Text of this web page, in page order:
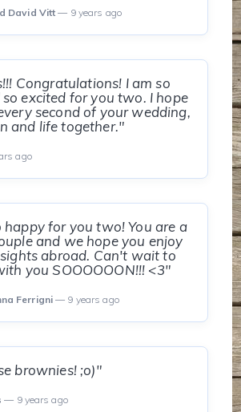
David Vitt — 9 years ago
Congratulations! I am so
excited for you two. I hope
second of your wedding,
and life together."
ago
happy for you two! You are a
and we hope you enjoy
abroad. Can't wait to
you SOOOOOON!!! <3"
Ferrigni — 9 years ago
brownies! ;o)"
— 9 years ago